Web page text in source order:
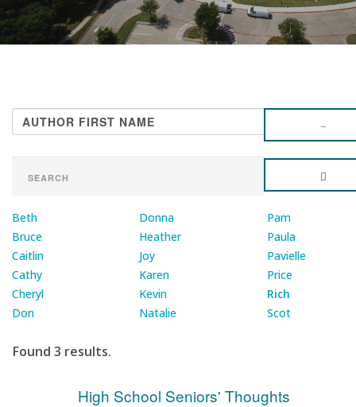
CARE
EVENTS
Beth
Bruce
Caitlin
Cathy
Cheryl
Don
Donna
Heather
Joy
Karen
Kevin
Natalie
Pam
Paula
Pavielle
Price
Rich
Scot
Found 3 results.
High School Seniors' Thoughts